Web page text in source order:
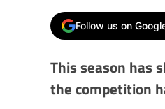
Follow us on
This season has
the competition